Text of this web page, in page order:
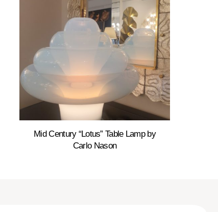
Mid Century “Lotus” Table Lamp by
Carlo Nason